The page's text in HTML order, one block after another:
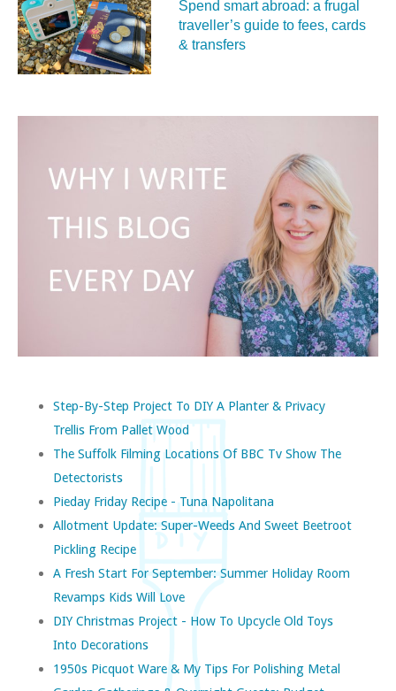
Spend smart abroad: a frugal
traveller’s guide to fees, cards
& transfers
Step-By-Step Project To DIY A Planter & Privacy
Trellis From Pallet Wood
The Suffolk Filming Locations Of BBC Tv Show The
Detectorists
Pieday Friday Recipe - Tuna Napolitana
Allotment Update: Super-Weeds And Sweet Beetroot
Pickling Recipe
A Fresh Start For September: Summer Holiday Room
Revamps Kids Will Love
DIY Christmas Project - How To Upcycle Old Toys
Into Decorations
1950s Picquot Ware & My Tips For Polishing Metal